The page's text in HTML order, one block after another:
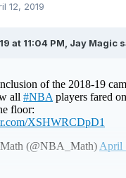
12, 2019
at 11:04 PM, Jay Magic